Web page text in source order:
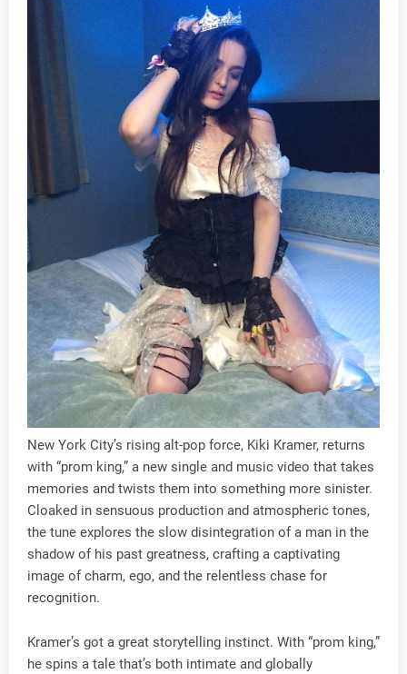
New York City’s rising alt-pop force, Kiki Kramer, returns
with “prom king,” a new single and music video that takes
memories and twists them into something more sinister.
Cloaked in sensuous production and atmospheric tones,
the tune explores the slow disintegration of a man in the
shadow of his past greatness, crafting a captivating
image of charm, ego, and the relentless chase for
recognition.
Kramer’s got a great storytelling instinct. With “prom king,”
he spins a tale that’s both intimate and globally